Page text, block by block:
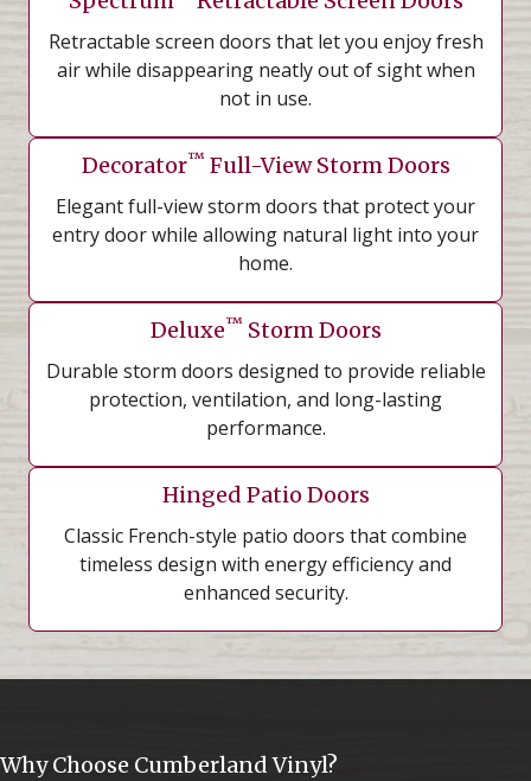
Retractable screen doors that let you enjoy fresh
air while disappearing neatly out of sight when
not in use.
Decorator™Full-View Storm Doors
Elegant full-view storm doors that protect your
entry door while allowing natural light into your
home.
Deluxe™Storm Doors
Durable storm doors designed to provide reliable
protection, ventilation, and long-lasting
performance.
Hinged Patio Doors
Classic French-style patio doors that combine
timeless design with energy efficiency and
enhanced security.
Why Choose Cumberland Vinyl?